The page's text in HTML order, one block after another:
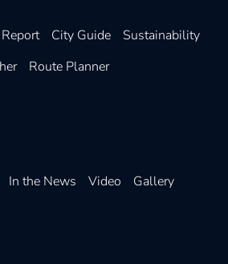
City Guide
Sustainability
Route Planner
In the News Video
Gallery